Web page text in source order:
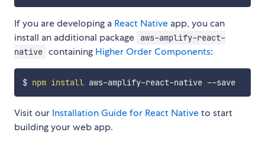
If you are developing a React Native app, you can
install an additional package
aws-amplify-react-
native containing Higher Order Components:
$ npm install aws-amplify-react-native --save
Visit our Installation Guide for React Nativeto start
building your web app.